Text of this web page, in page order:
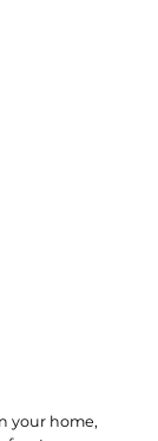
your home,